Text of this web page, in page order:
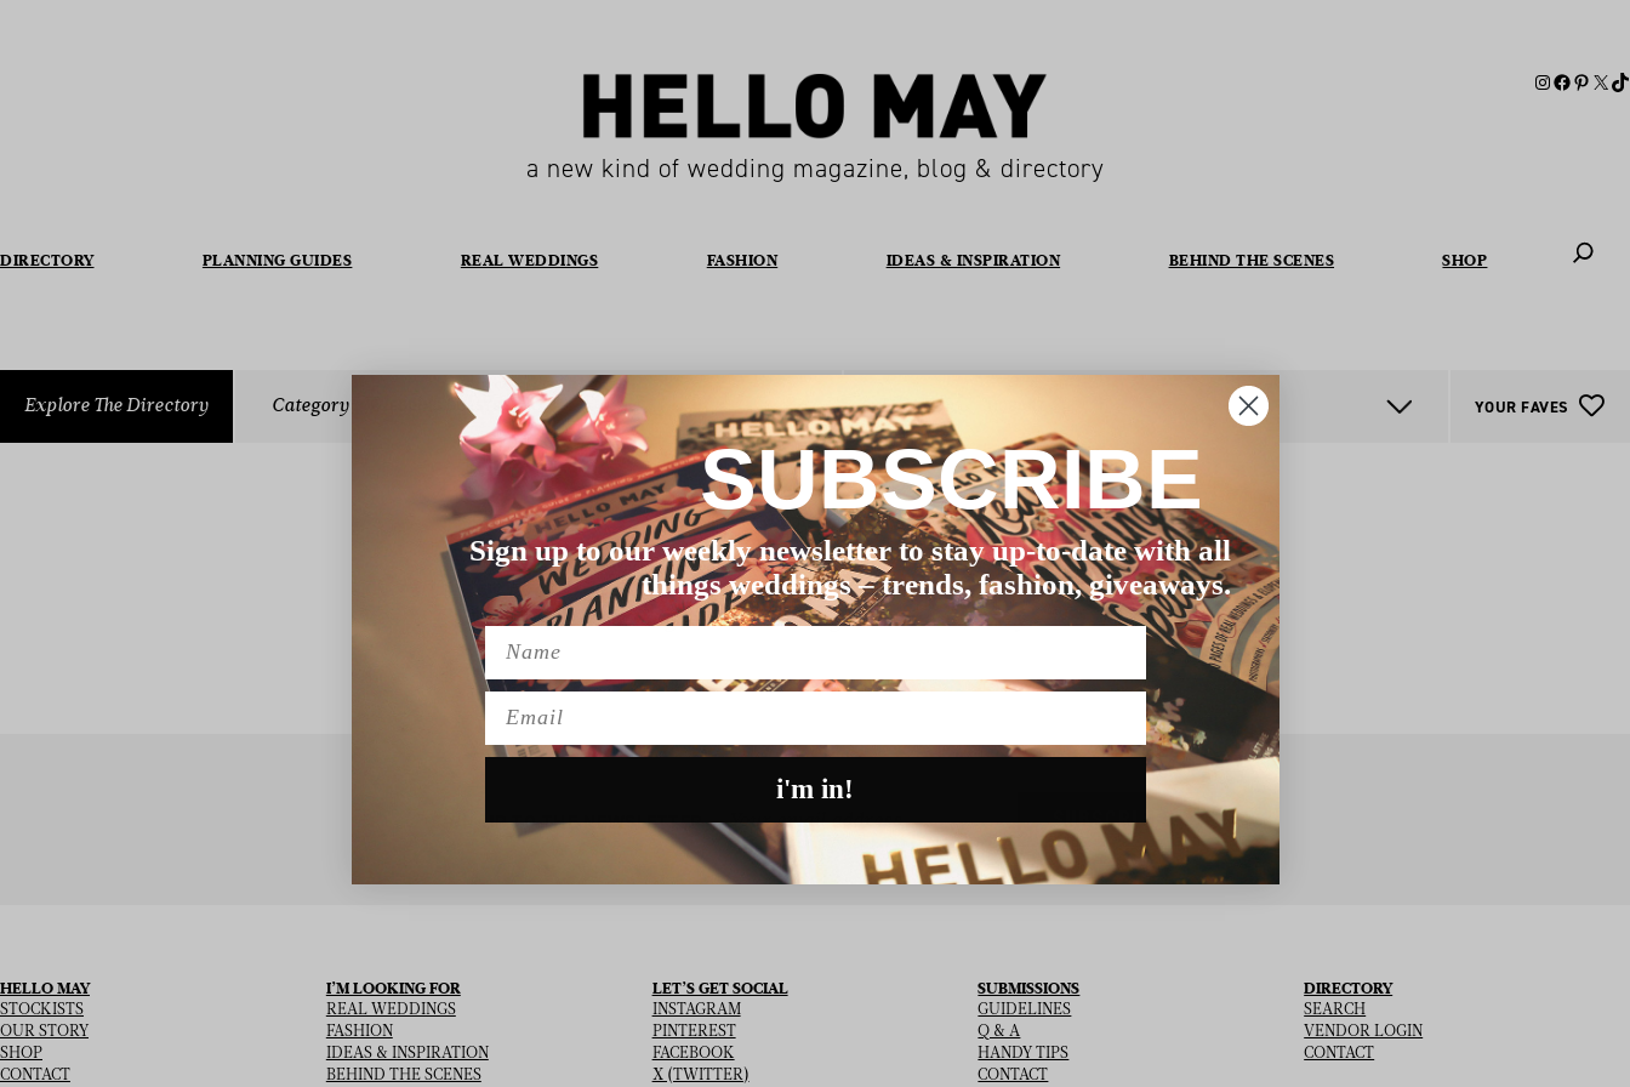
a new kind of wedding magazine, blog & directory
DIRECTORY PLANNING GUIDES REAL WEDDINGS FASHION IDEAS & INSPIRATION BEHIND THE SCENES SHOP
Explore The Directory Category WEDDING GUESTBOOK Location YOUR FAVES
Nothing found matching this criteria, sorry.
SIGN UP TO THE NEWSLETTER SUBSCRIBE
HELLO MAY
STOCKISTS
OUR STORY
SHOP
CONTACT
I’M LOOKING FOR
REAL WEDDINGS
FASHION
IDEAS & INSPIRATION
BEHIND THE SCENES
LET’S GET SOCIAL
INSTAGRAM
PINTEREST
FACEBOOK
X (TWITTER)
SUBMISSIONS
GUIDELINES
Q & A
HANDY TIPS
CONTACT
DIRECTORY
SEARCH
VENDOR LOGIN
CONTACT
SUBSCRIBE
Sign up to our weekly newsletter to stay up-to-date with all
things weddings – trends, fashion, giveaways.
Name
i'm in!